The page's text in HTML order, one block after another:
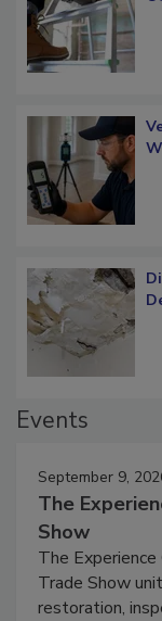
Events
September 9,
The
Show
The Experience
Trade Show
restoration,